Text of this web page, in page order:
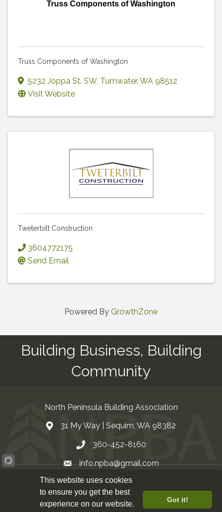
Truss Components of Washington
Truss Components of Washington
5232 Joppa St. SW, Tumwater, WA 98512
Visit Website
Tweterbilt Construction
3604772175
Send Email
Powered By GrowthZone
Building Business, Building
Community
North Peninsula Building Association
Address & Map
31 My Way | Sequim, WA 98382
Contact Us
360-452-8160
Emailinfo.npba@gmail.com
Facebook
This website uses cookies
to ensure you get the best
experience on our website.
Got it!